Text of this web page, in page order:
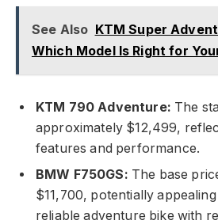
See Also KTM Super
Which Model Is Right for
KTM 790 Adventure: The
approximately $12,499,
features and performance.
BMW F750GS: The base
$11,700, potentially
reliable adventure bike with